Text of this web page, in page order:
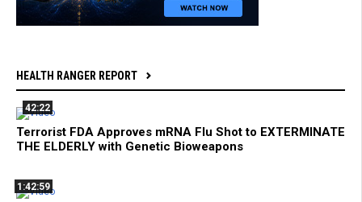
HEALTH RANGER REPORT
42:22
Terrorist FDA Approves mRNA Flu Shot to EXTERMINATE
THE ELDERLY with Genetic Bioweapons
1:42:59